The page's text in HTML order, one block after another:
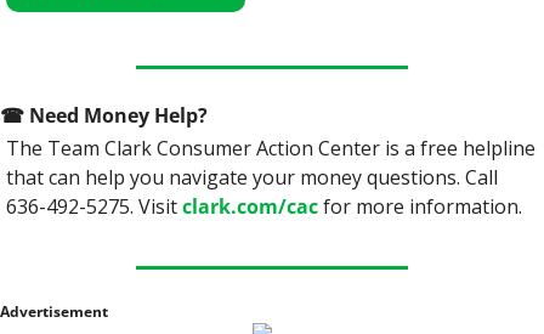
☎ Need Money Help?
The Team Clark Consumer Action Center is a free helpline
that can help you navigate your money questions. Call
636-492-5275. Visit clark.com/cac for more information.
Advertisement